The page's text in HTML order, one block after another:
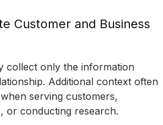
Customer and Business
collect only the information
Additional context often
serving customers,
or conducting research.